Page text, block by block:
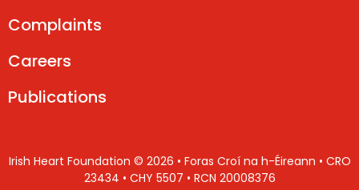
Complaints
Careers
Publications
Irish Heart Foundation © 2026 • Foras Croí na h-Éireann • CRO
23434 • CHY 5507 • RCN 20008376